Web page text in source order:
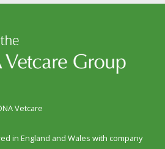
Vetcare
in England and Wales with company